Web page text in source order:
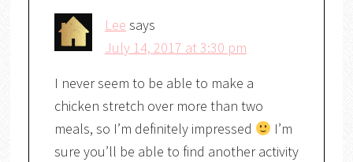
Lee says
July 14, 2017 at 3:30 pm
I never seem to be able to make a
chicken stretch over more than two
meals, so I’m definitely impressed
I’m
sure you’ll be able to find another activity